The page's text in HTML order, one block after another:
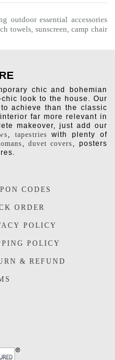
outdoor essential accessories
towels, sunscreen, camp chair
chic and bohemian
look to the house. Our
achieve than the classic
far more relevant in
makeover, just add our
, tapestries with plenty of
,duvet covers, posters
CODES
ORDER
POLICY
POLICY
& REFUND